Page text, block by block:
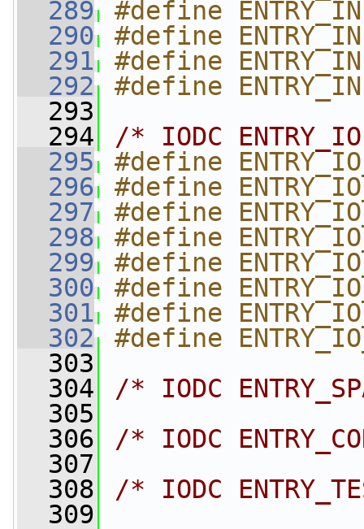
  289
#define
  290
#define
  291
#define
  292
#define
  293
  294
/* IODC
  295
#define
  296
#define
  297
#define
  298
#define
  299
#define
  300
#define
  301
#define
  302
#define
  303
  304
/* IODC
  305
  306
/* IODC
  307
  308
/* IODC
  309